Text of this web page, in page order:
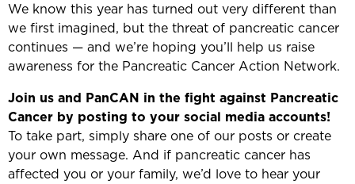
We know this year has turned out very different than
we first imagined, but the threat of pancreatic cancer
continues — and we’re hoping you’ll help us raise
awareness for the Pancreatic Cancer Action Network.
Join us and PanCAN in the fight against Pancreatic
Cancer by posting to your social media accounts!
To take part, simply share one of our posts or create
your own message. And if pancreatic cancer has
affected you or your family, we’d love to hear your